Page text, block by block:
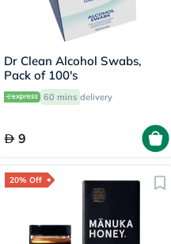
Dr Clean Alcohol Swabs,
Pack of 100's
60 mins delivery
9
20% Off